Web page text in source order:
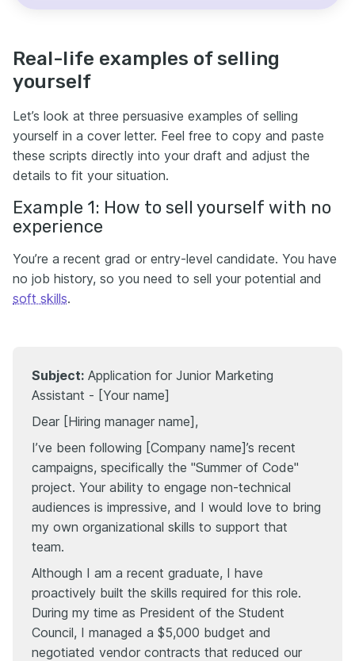
Real-life examples of selling
yourself
Let’s look at three persuasive examples of selling
yourself in a cover letter. Feel free to copy and paste
these scripts directly into your draft and adjust the
details to fit your situation.
Example 1: How to sell yourself with no
experience
You’re a recent grad or entry-level candidate. You have
no job history, so you need to sell your potential and
soft skills.
Subject: Application for Junior Marketing
Assistant - [Your name]
Dear [Hiring manager name],
I’ve been following [Company name]’s recent
campaigns, specifically the "Summer of Code"
project. Your ability to engage non-technical
audiences is impressive, and I would love to bring
my own organizational skills to support that
team.
Although I am a recent graduate, I have
proactively built the skills required for this role.
During my time as President of the Student
Council, I managed a $5,000 budget and
negotiated vendor contracts that reduced our